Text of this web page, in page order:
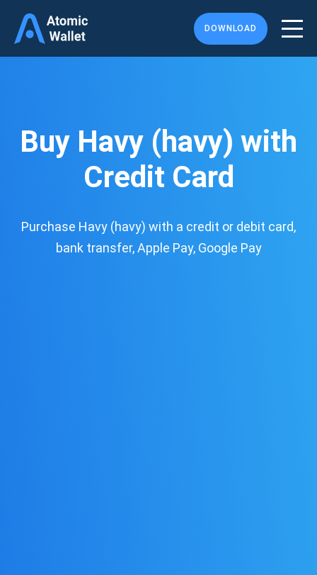
DOWNLOAD
Buy Havy (havy) with
Credit Card
Purchase Havy (havy) with a credit or debit card,
bank transfer, Apple Pay, Google Pay